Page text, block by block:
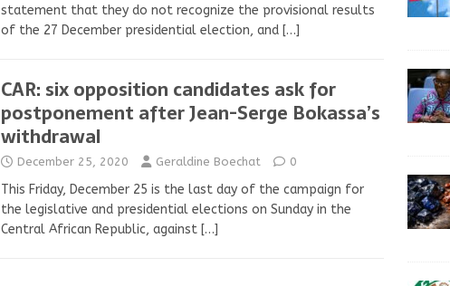
statement that they do not recognize the provisional results
of the 27 December presidential election, and […]
CAR: six opposition candidates ask for
postponement after Jean-Serge Bokassa’s
withdrawal
December 25, 2020 Geraldine Boechat 0
This Friday, December 25 is the last day of the campaign for
the legislative and presidential elections on Sunday in the
Central African Republic, against […]